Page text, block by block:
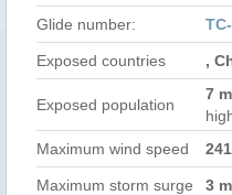
Glide number:
Exposed countries ,
Exposed population
7
Maximum wind speed
Maximum storm surge 3 m